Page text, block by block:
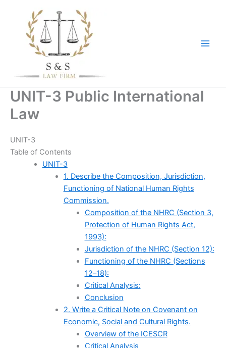
UNIT-3 Public International
Law
UNIT-3
Table of Contents
UNIT-3
1. Describe the Composition, Jurisdiction,
Functioning of National Human Rights
Commission.
Composition of the NHRC (Section 3,
Protection of Human Rights Act,
1993):
Jurisdiction of the NHRC (Section 12):
Functioning of the NHRC (Sections
12–18):
Critical Analysis:
Conclusion
2. Write a Critical Note on Covenant on
Economic, Social and Cultural Rights.
Overview of the ICESCR
Critical Analysis